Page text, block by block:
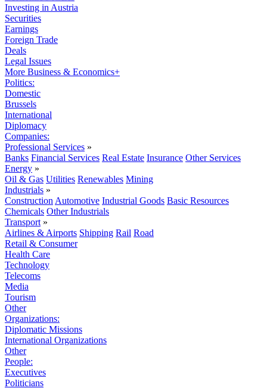
Investing in Austria
Securities
Earnings
Foreign Trade
Deals
Legal Issues
More Business & Economics+
Politics:
Domestic
Brussels
International
Diplomacy
Companies:
Professional Services »
Banks Financial Services Real Estate Insurance Other Services
Energy »
Oil & Gas Utilities Renewables Mining
Industrials »
Construction Automotive Industrial Goods Basic Resources
Chemicals Other Industrials
Transport »
Airlines & Airports Shipping Rail Road
Retail & Consumer
Health Care
Technology
Telecoms
Media
Tourism
Other
Organizations:
Diplomatic Missions
International Organizations
Other
People:
Executives
Politicians